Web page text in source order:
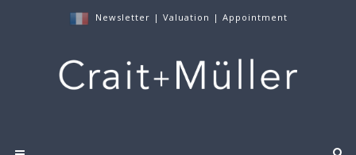
Newsletter | Valuation | Appointment